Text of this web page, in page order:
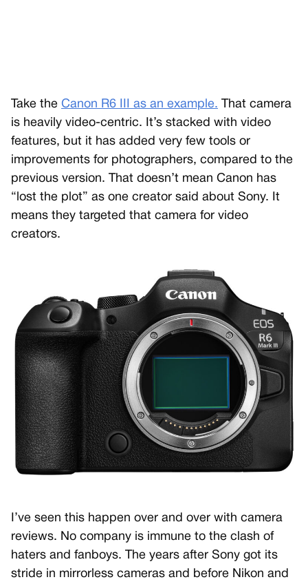
Take the Canon R6 III as an example. That camera
is heavily video-centric. It’s stacked with video
features, but it has added very few tools or
improvements for photographers, compared to the
previous version. That doesn’t mean Canon has
“lost the plot” as one creator said about Sony. It
means they targeted that camera for video
creators.
I’ve seen this happen over and over with camera
reviews. No company is immune to the clash of
haters and fanboys. The years after Sony got its
stride in mirrorless cameras and before Nikon and